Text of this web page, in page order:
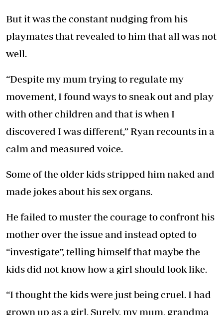
But it was the constant nudging from his
playmates that revealed to him that all was not
well.
“Despite my mum trying to regulate my
movement, I found ways to sneak out and play
with other children and that is when I
discovered I was different,” Ryan recounts in a
calm and measured voice.
Some of the older kids stripped him naked and
made jokes about his sex organs.
He failed to muster the courage to confront his
mother over the issue and instead opted to
“investigate”, telling himself that maybe the
kids did not know how a girl should look like.
“I thought the kids were just being cruel. I had
grown up as a girl. Surely, my mum, grandma